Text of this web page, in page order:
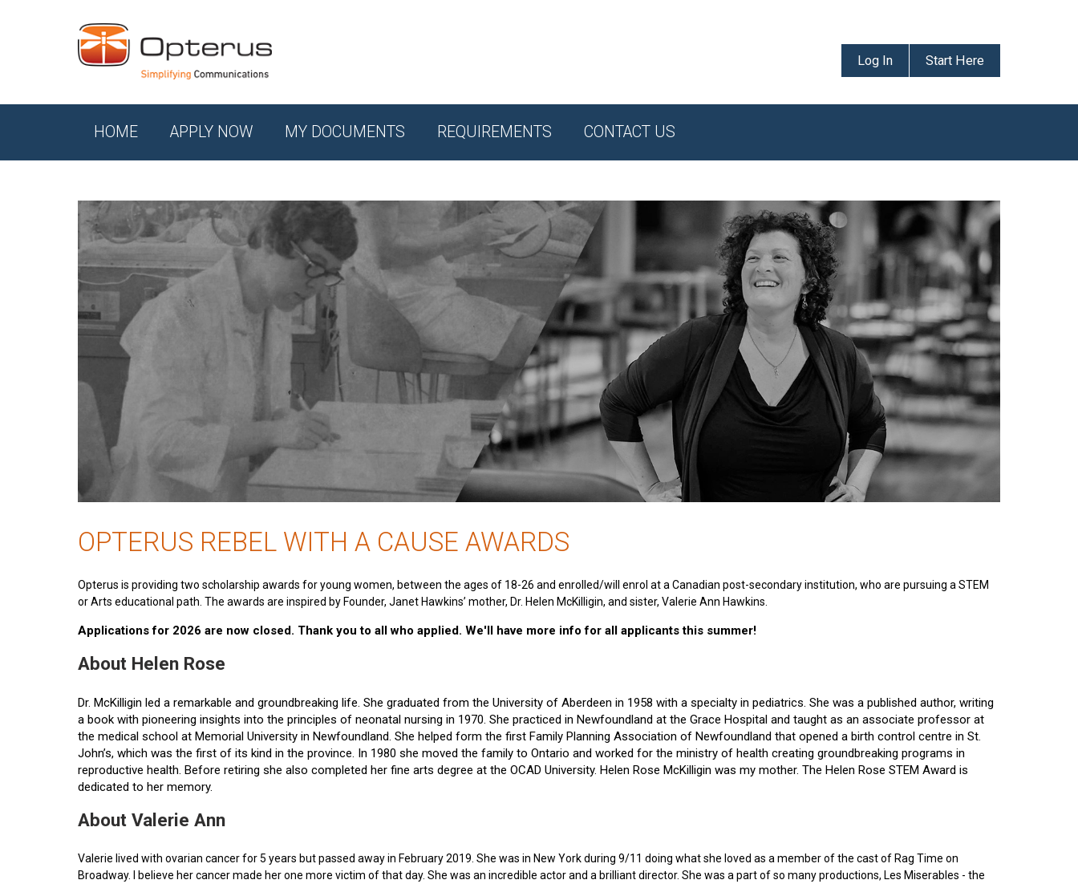
Log In Start Here
HOME APPLY NOW MY DOCUMENTS REQUIREMENTS CONTACT US
OPTERUS REBEL WITH A CAUSE AWARDS
Opterus is providing two scholarship awards for young women, between the ages of 18-26 and enrolled/will enrol at a Canadian post-secondary institution, who are pursuing a STEM
or Arts educational path. The awards are inspired by Founder, Janet Hawkins’ mother, Dr. Helen McKilligin, and sister, Valerie Ann Hawkins.
Applications for 2026 are now closed. Thank you to all who applied. We'll have more info for all applicants this summer!
About Helen Rose
Dr. McKilligin led a remarkable and groundbreaking life. She graduated from the University of Aberdeen in 1958 with a specialty in pediatrics. She was a published author, writing
a book with pioneering insights into the principles of neonatal nursing in 1970. She practiced in Newfoundland at the Grace Hospital and taught as an associate professor at
the medical school at Memorial University in Newfoundland. She helped form the first Family Planning Association of Newfoundland that opened a birth control centre in St.
John’s, which was the first of its kind in the province. In 1980 she moved the family to Ontario and worked for the ministry of health creating groundbreaking programs in
reproductive health. Before retiring she also completed her fine arts degree at the OCAD University. Helen Rose McKilligin was my mother. The Helen Rose STEM Award is
dedicated to her memory.
About Valerie Ann
Valerie lived with ovarian cancer for 5 years but passed away in February 2019. She was in New York during 9/11 doing what she loved as a member of the cast of Rag Time on
Broadway. I believe her cancer made her one more victim of that day. She was an incredible actor and a brilliant director. She was a part of so many productions, Les Miserables - the